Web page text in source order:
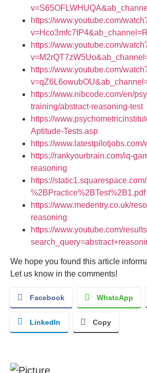
https://www.youtube.com/
https://www.youtube.com/
https://www.youtube.com/
https://www.nibcode.com/en/
training/abstract-reasoning-test
https://
Aptitude-Tests.asp
https://
https://rankyourbrain.com/iq-
reasoning
https://
%2BPractice%2BTest%2B1.pdf
https://www.medentry.co.uk/
reasoning
https://www.youtube.com/
We hope you found this article
Let us know in the comments!
Facebook WhatsApp
LinkedIn Copy